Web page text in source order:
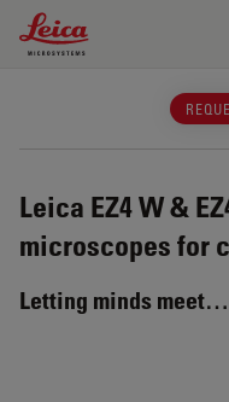
Leica Microsystems
Leica EZ4 W &
microscopes for
Letting minds